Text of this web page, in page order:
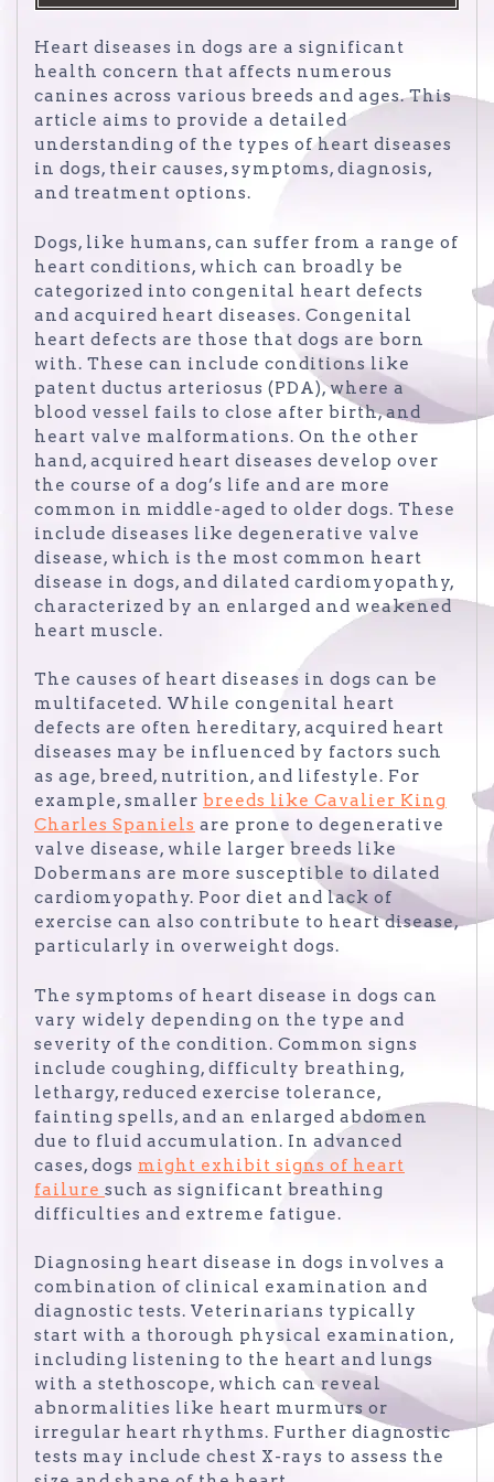
Heart diseases in dogs are a significant
health concern that affects numerous
canines across various breeds and ages. This
article aims to provide a detailed
understanding of the types of heart diseases
in dogs, their causes, symptoms, diagnosis,
and treatment options.
Dogs, like humans, can suffer from a range of
heart conditions, which can broadly be
categorized into congenital heart defects
and acquired heart diseases. Congenital
heart defects are those that dogs are born
with. These can include conditions like
patent ductus arteriosus (PDA), where a
blood vessel fails to close after birth, and
heart valve malformations. On the other
hand, acquired heart diseases develop over
the course of a dog’s life and are more
common in middle-aged to older dogs. These
include diseases like degenerative valve
disease, which is the most common heart
disease in dogs, and dilated cardiomyopathy,
characterized by an enlarged and weakened
heart muscle.
The causes of heart diseases in dogs can be
multifaceted. While congenital heart
defects are often hereditary, acquired heart
diseases may be influenced by factors such
as age, breed, nutrition, and lifestyle. For
example, smaller breeds like Cavalier King
Charles Spaniels are prone to degenerative
valve disease, while larger breeds like
Dobermans are more susceptible to dilated
cardiomyopathy. Poor diet and lack of
exercise can also contribute to heart disease,
particularly in overweight dogs.
The symptoms of heart disease in dogs can
vary widely depending on the type and
severity of the condition. Common signs
include coughing, difficulty breathing,
lethargy, reduced exercise tolerance,
fainting spells, and an enlarged abdomen
due to fluid accumulation. In advanced
cases, dogs might exhibit signs of heart
failure such as significant breathing
difficulties and extreme fatigue.
Diagnosing heart disease in dogs involves a
combination of clinical examination and
diagnostic tests. Veterinarians typically
start with a thorough physical examination,
including listening to the heart and lungs
with a stethoscope, which can reveal
abnormalities like heart murmurs or
irregular heart rhythms. Further diagnostic
tests may include chest X-rays to assess the